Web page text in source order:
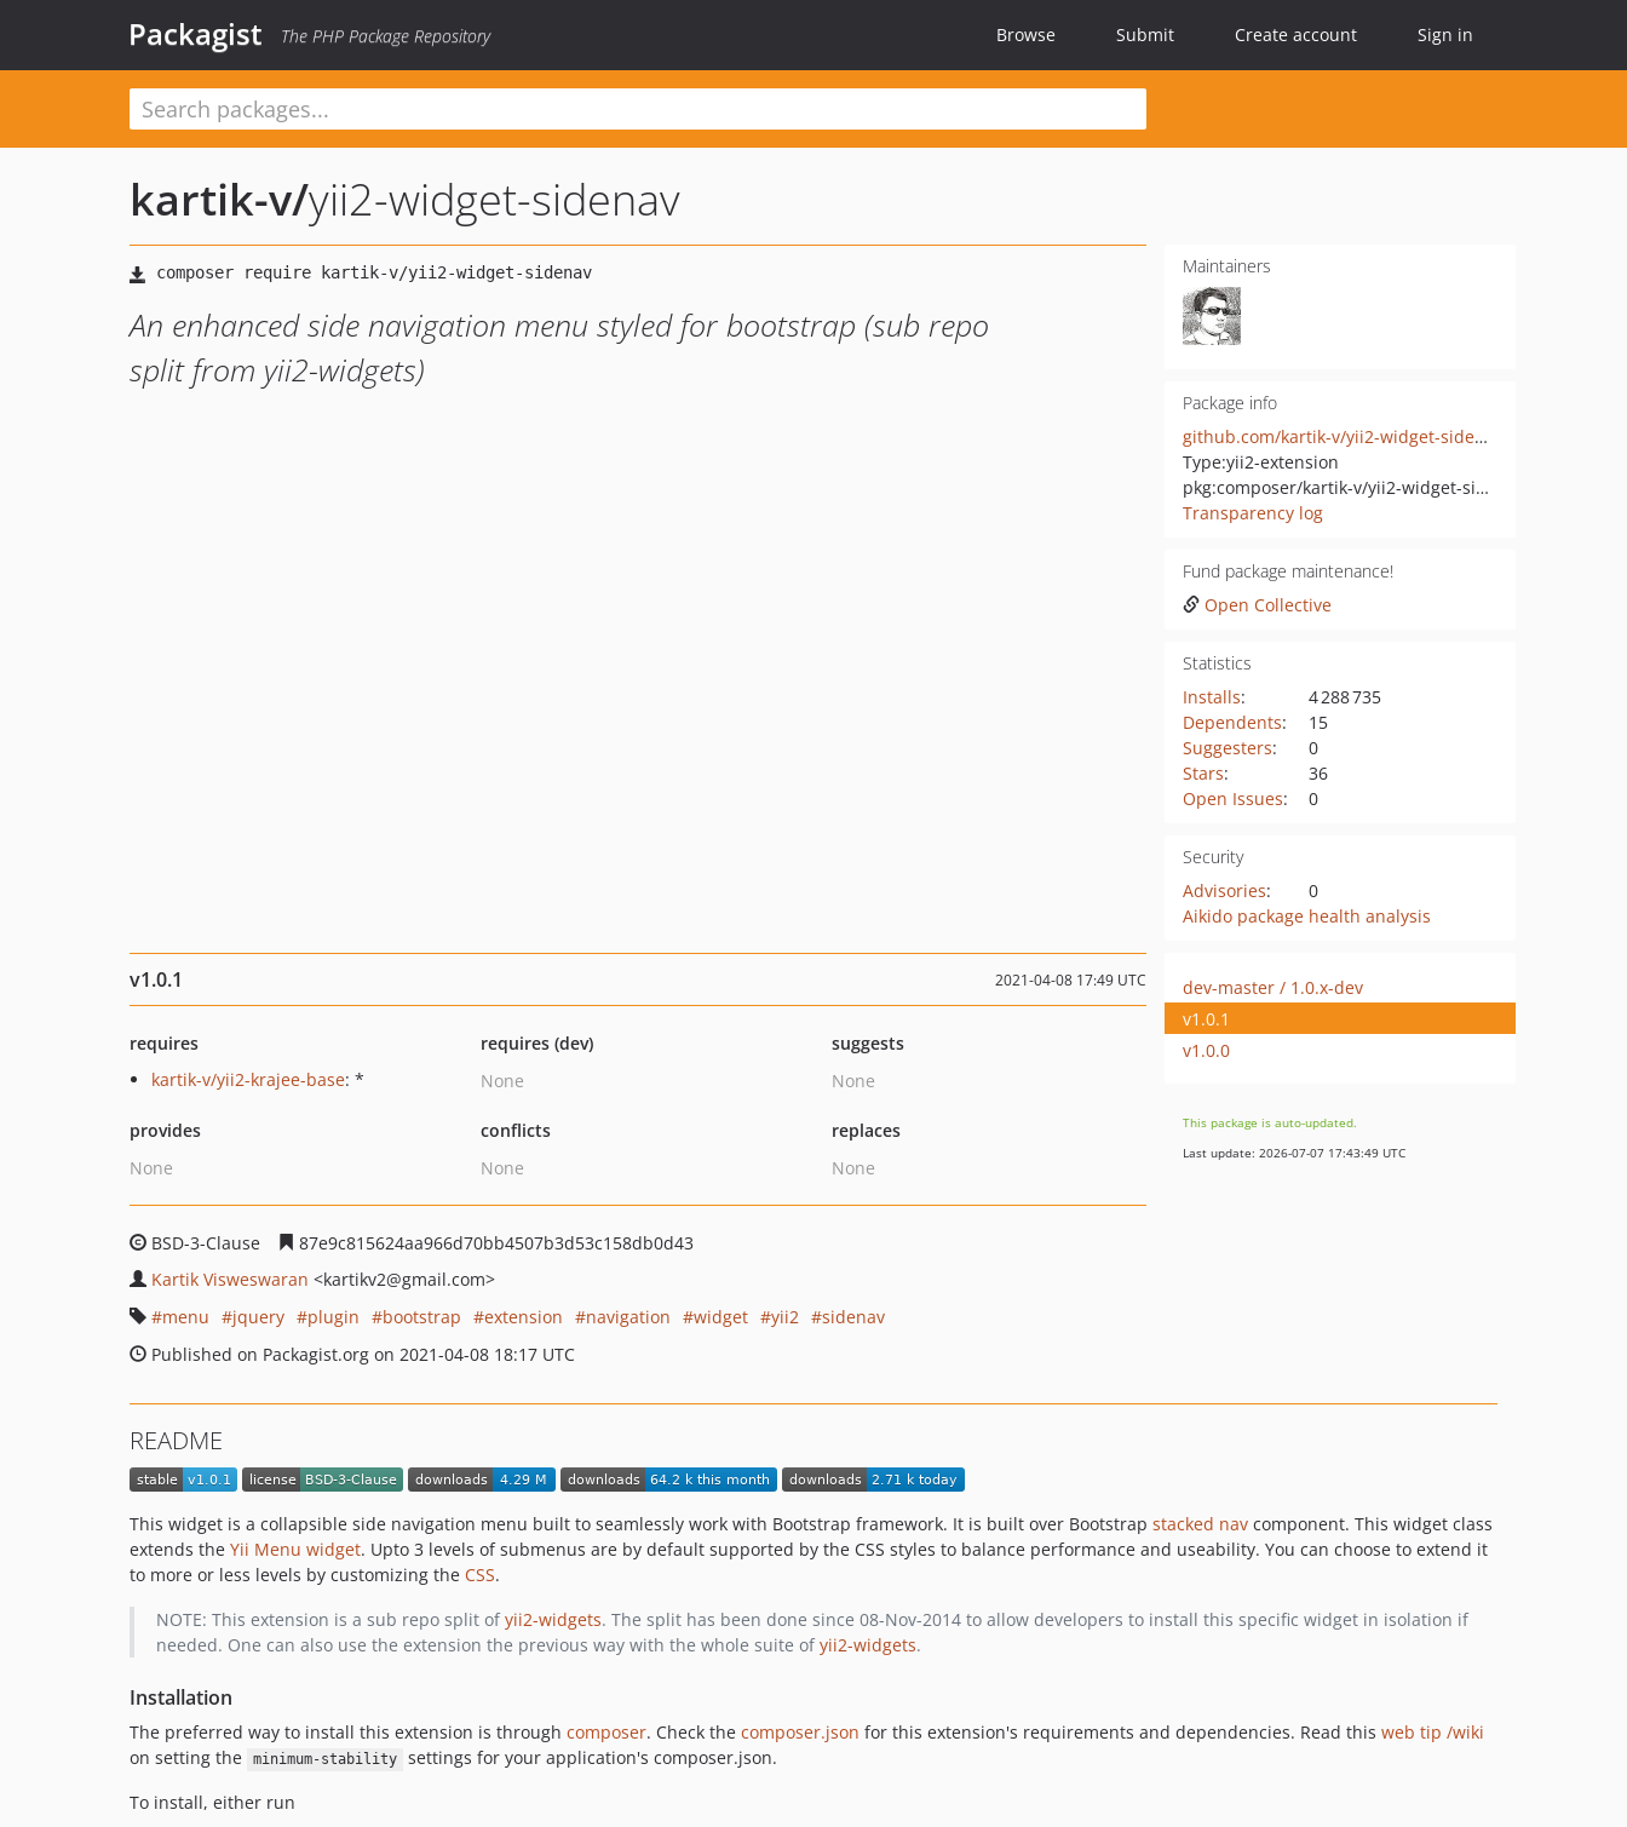
Packagist The PHP Package Repository Browse Submit Create account Sign in
kartik-v/yii2-widget-sidenav
An enhanced side navigation menu styled for bootstrap (sub repo
split from yii2-widgets)
Maintainers
Package info
github.com/kartik-v/yii2-widget-sidenav
Type:yii2-extension
pkg:composer/kartik-v/yii2-widget-sidenav
Transparency log
Fund package maintenance!
Open Collective
Statistics
Installs:
4 288 735
Dependents:
15
Suggesters:
0
Stars:
36
Open Issues: 0
Security
Advisories:
0
Aikido package health analysis
v1.0.1 2021-04-08 17:49 UTC
requires
kartik-v/yii2-krajee-base: *
requires (dev)
None
suggests
None
provides
None
conflicts
None
replaces
None
BSD-3-Clause
87e9c815624aa966d70bb4507b3d53c158db0d43
Kartik Visweswaran <kartikv2@gmail.com>
menu
jquery plugin bootstrap extension navigation widget yii2
sidenav
Published on Packagist.org on 2021-04-08 18:17 UTC
dev-master / 1.0.x-dev
v1.0.1
v1.0.0
This package is auto-updated.
Last update: 2026-07-07 17:43:49 UTC
README
This widget is a collapsible side navigation menu built to seamlessly work with Bootstrap framework. It is built over Bootstrap stacked nav component. This widget class
extends the Yii Menu widget. Upto 3 levels of submenus are by default supported by the CSS styles to balance performance and useability. You can choose to extend it
to more or less levels by customizing the CSS.
NOTE: This extension is a sub repo split ofyii2-widgets. The split has been done since 08-Nov-2014 to allow developers to install this specific widget in isolation if
needed. One can also use the extension the previous way with the whole suite ofyii2-widgets.
Installation
The preferred way to install this extension is through composer. Check the composer.json for this extension's requirements and dependencies. Read this web tip /wiki
on setting the
minimum-stability
settings for your application's composer.json.
To install, either run